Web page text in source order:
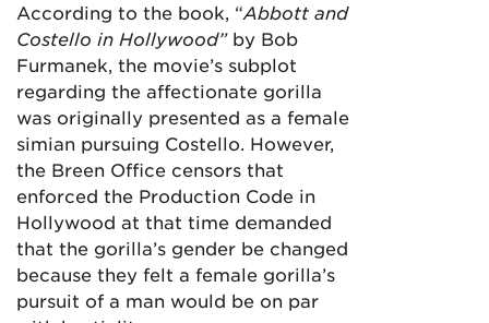
According to the book, “Abbott and
Costello in Hollywood” by Bob
Furmanek, the movie’s subplot
regarding the affectionate gorilla
was originally presented as a female
simian pursuing Costello. However,
the Breen Office censors that
enforced the Production Code in
Hollywood at that time demanded
that the gorilla’s gender be changed
because they felt a female gorilla’s
pursuit of a man would be on par